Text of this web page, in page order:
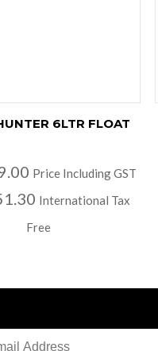
6LTR FLOAT
Price Including GST
International Tax
Free